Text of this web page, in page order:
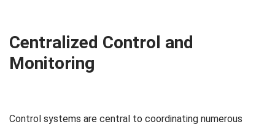
Centralized Control and
Monitoring
Control systems are central to coordinating numerous